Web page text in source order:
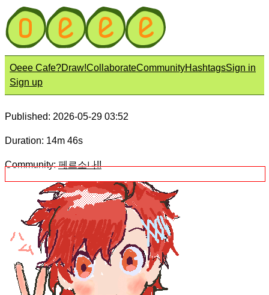
Oeee Cafe?Draw!CollaborateCommunityHashtagsSign in
Sign up
Published: 2026-05-29 03:52
Duration: 14m 46s
Community:페르소나!!
ハム
Description: